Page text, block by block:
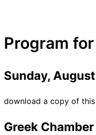
Program
Sunday,
download a copy of
Greek